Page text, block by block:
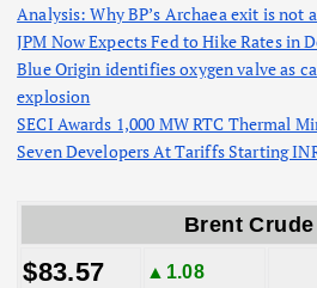
Analysis: Why BP’s Archaea exit is not
JPM Now Expects Fed to Hike Rates in
Blue Origin identifies oxygen valve as
explosion
SECI Awards 1,000 MW RTC Thermal
Seven Developers At Tariffs Starting
Brent
$83.57 ▲1.08